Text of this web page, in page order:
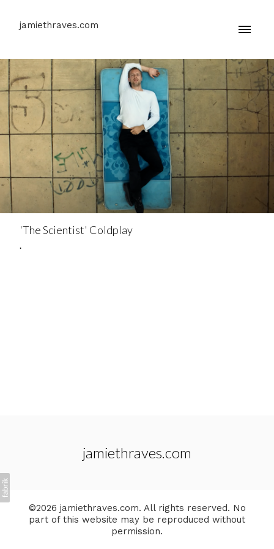
jamiethraves.com
'The Scientist' Coldplay
.
jamiethraves.com
©2026 jamiethraves.com. All rights reserved. No
part of this website may be reproduced without
permission.